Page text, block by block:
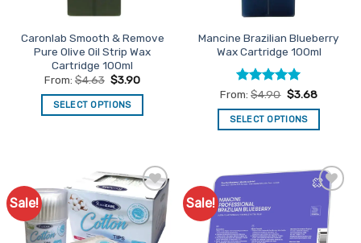
product
page
product
page
Caronlab Smooth & Remove
Pure Olive Oil Strip Wax
Cartridge 100ml
From: $4.63 $3.90
SELECT OPTIONS
multiple
variants.
The
options
Mancine Brazilian Blueberry
Wax Cartridge 100ml
Rated5
out of 5
From:$4.90 $3.68
SELECT OPTIONS
has
variants.
options
Sale!
Add to
Favourites
Sale!
Add to
Favourites